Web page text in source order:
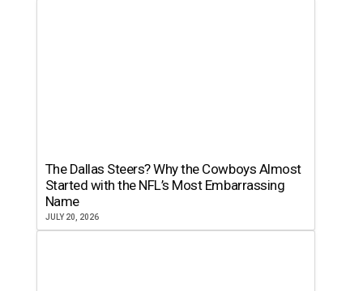
The Dallas Steers? Why the Cowboys Almost
Started with the NFL’s Most Embarrassing
Name
JULY 20, 2026